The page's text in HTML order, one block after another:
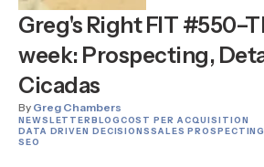
Greg's Right FIT
week: Prospecting,
Cicadas
By Greg Chambers
NEWSLETTERBLOGCOST PER ACQUISITION
DATA DRIVEN DECISIONSSALES
SEO